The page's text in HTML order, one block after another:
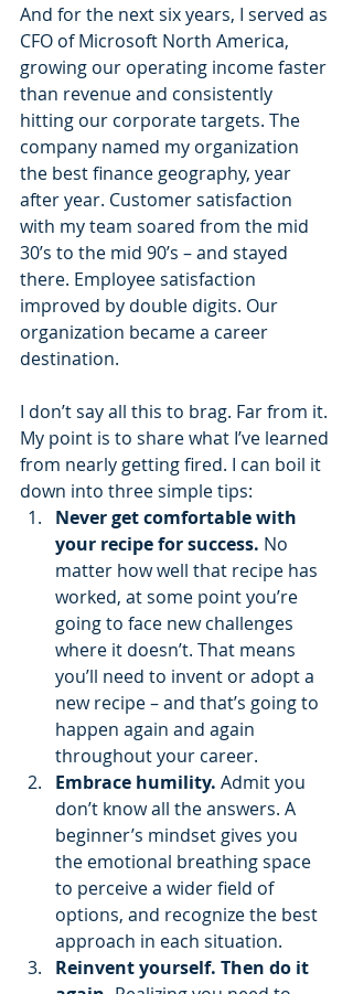
And for the next six years, I served as
CFO of Microsoft North America,
growing our operating income faster
than revenue and consistently
hitting our corporate targets. The
company named my organization
the best finance geography, year
after year. Customer satisfaction
with my team soared from the mid
30’s to the mid 90’s – and stayed
there. Employee satisfaction
improved by double digits. Our
organization became a career
destination.
I don’t say all this to brag. Far from it.
My point is to share what I’ve learned
from nearly getting fired. I can boil it
down into three simple tips:
Never get comfortable with
your recipe for success. No
matter how well that recipe has
worked, at some point you’re
going to face new challenges
where it doesn’t. That means
you’ll need to invent or adopt a
new recipe – and that’s going to
happen again and again
throughout your career.
Embrace humility. Admit you
don’t know all the answers. A
beginner’s mindset gives you
the emotional breathing space
to perceive a wider field of
options, and recognize the best
approach in each situation.
Reinvent yourself. Then do it